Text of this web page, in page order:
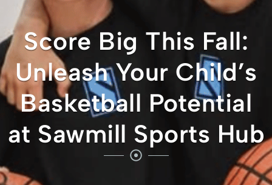
Score Big This Fall:
Unleash Your Child’s
Basketball Potential
at Sawmill Sports Hub